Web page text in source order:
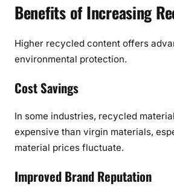
Benefits of Increasing
Higher recycled content offers
environmental protection.
Cost Savings
In some industries, recycled
expensive than virgin materials,
material prices fluctuate.
Improved Brand Reputation